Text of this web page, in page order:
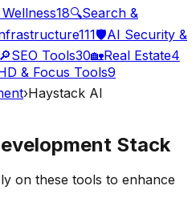
18🔍Search &
111🛡️AI Security &
🔎SEO Tools30🏡Real Estate4
& Focus Tools9
›Haystack AI
Stack
on these tools to enhance